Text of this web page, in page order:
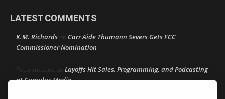
LATEST COMMENTS
K.M. Richards on Carr Aide Thumann Severs Gets FCC
Commissioner Nomination
Peter mcLane on Layoffs Hit Sales, Programming, and Podcasting
at Cumulus Media